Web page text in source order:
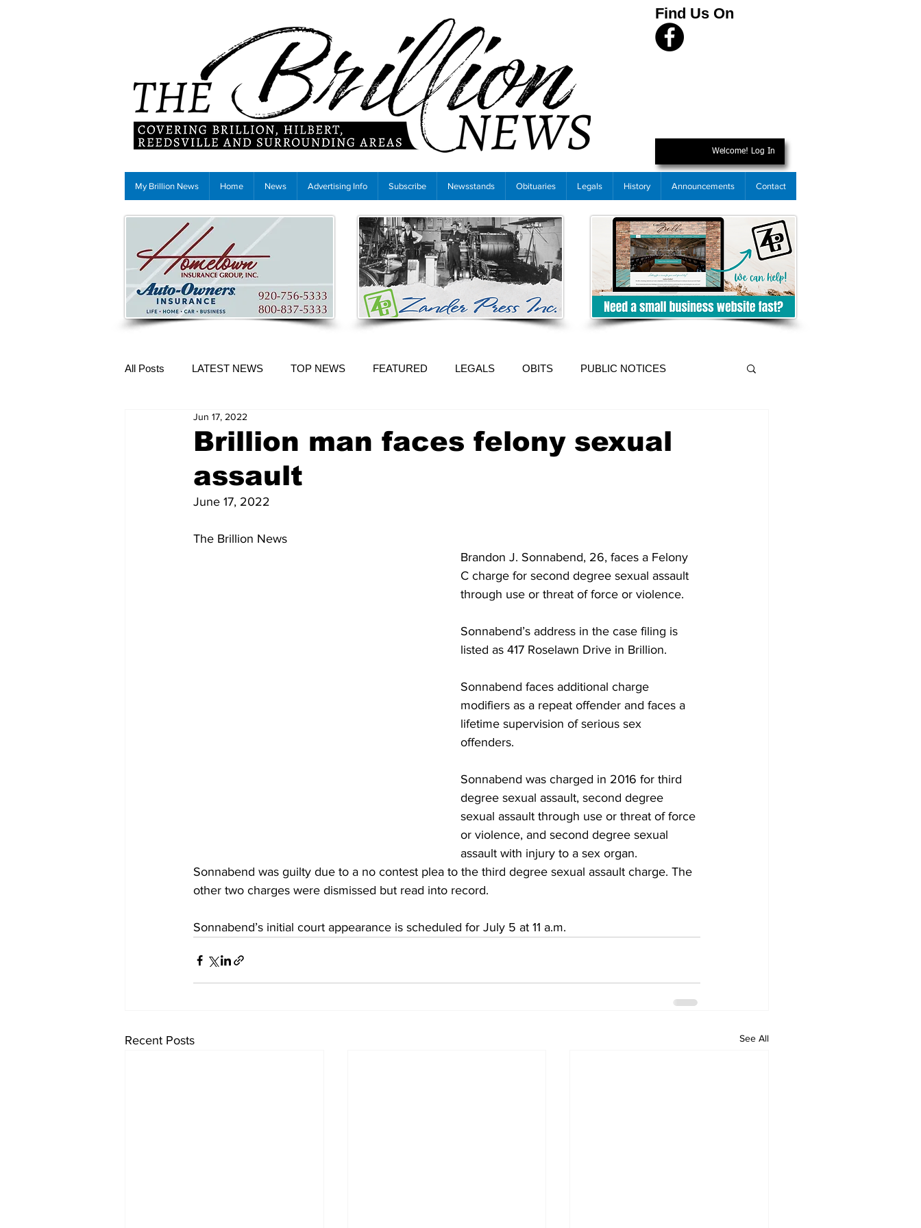
Find Us On
Welcome! Log In
My Brillion News Home News Advertising Info Subscribe Newsstands Obituaries Legals History Announcements Contact
All Posts LATEST NEWS TOP NEWS FEATURED LEGALS OBITS PUBLIC NOTICES
More Content
Brillion man faces felony sexual
assault
Jun 17, 2022
June 17, 2022
The Brillion News
Brandon J. Sonnabend, 26, faces a Felony
C charge for second degree sexual assault
through use or threat of force or violence.
Sonnabend’s address in the case filing is
listed as 417 Roselawn Drive in Brillion.
Sonnabend faces additional charge
modifiers as a repeat offender and faces a
lifetime supervision of serious sex
offenders.
Sonnabend was charged in 2016 for third
degree sexual assault, second degree
sexual assault through use or threat of force
or violence, and second degree sexual
assault with injury to a sex organ.
Sonnabend was guilty due to a no contest plea to the third degree sexual assault charge. The
other two charges were dismissed but read into record.
Sonnabend’s initial court appearance is scheduled for July 5 at 11 a.m.
Recent Posts See All